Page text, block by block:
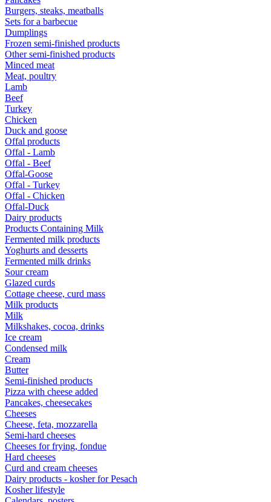
Burgers, steaks, meatballs
Sets for a barbecue
Dumplings
Frozen semi-finished products
Other semi-finished products
Minced meat
Meat, poultry
Lamb
Beef
Turkey
Chicken
Duck and goose
Offal products
Offal - Lamb
Offal - Beef
Offal-Goose
Offal - Turkey
Offal - Chicken
Offal-Duck
Dairy products
Products Containing Milk
Fermented milk products
Yoghurts and desserts
Fermented milk drinks
Sour cream
Glazed curds
Cottage cheese, curd mass
Milk products
Milk
Milkshakes, cocoa, drinks
Ice cream
Condensed milk
Cream
Butter
Semi-finished products
Pizza with cheese added
Pancakes, cheesecakes
Cheeses
Cheese, feta, mozzarella
Semi-hard cheeses
Cheeses for frying, fondue
Hard cheeses
Curd and cream cheeses
Dairy products - kosher for Pesach
Kosher lifestyle